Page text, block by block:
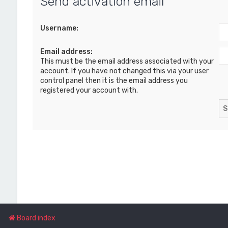
Username:
Email address:
This must be the email address associated with your
account. If you have not changed this via your user
control panel then it is the email address you
registered your account with.
Board index